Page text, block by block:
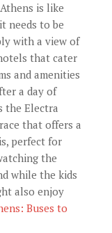
is like
needs to be
with a view of
that cater
and amenities
a day of
the Electra
that offers a
perfect for
the
while the kids
also enjoy
Buses to